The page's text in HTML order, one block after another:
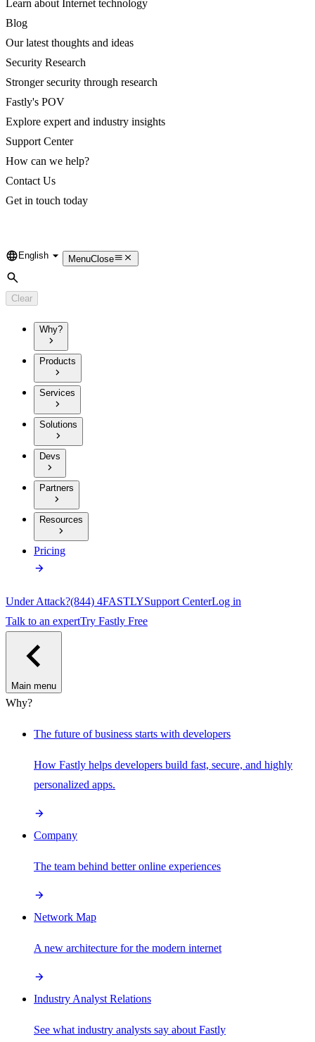
Learn about Internet technology
Blog
Our latest thoughts and ideas
Security Research
Stronger security through research
Fastly's POV
Explore expert and industry insights
Support Center
How can we help?
Contact Us
Get in touch today
Language
English MenuClose
Search
Clear
Why?
Products
Services
Solutions
Devs
Partners
Resources
Pricing
Under Attack?(844) 4FASTLYSupport CenterLog in
Talk to an expertTry Fastly Free
Main menu
Why?
The future of business starts with developers
How Fastly helps developers build fast, secure, and highly
personalized apps.
Company
The team behind better online experiences
Network Map
A new architecture for the modern internet
Industry Analyst Relations
See what industry analysts say about Fastly